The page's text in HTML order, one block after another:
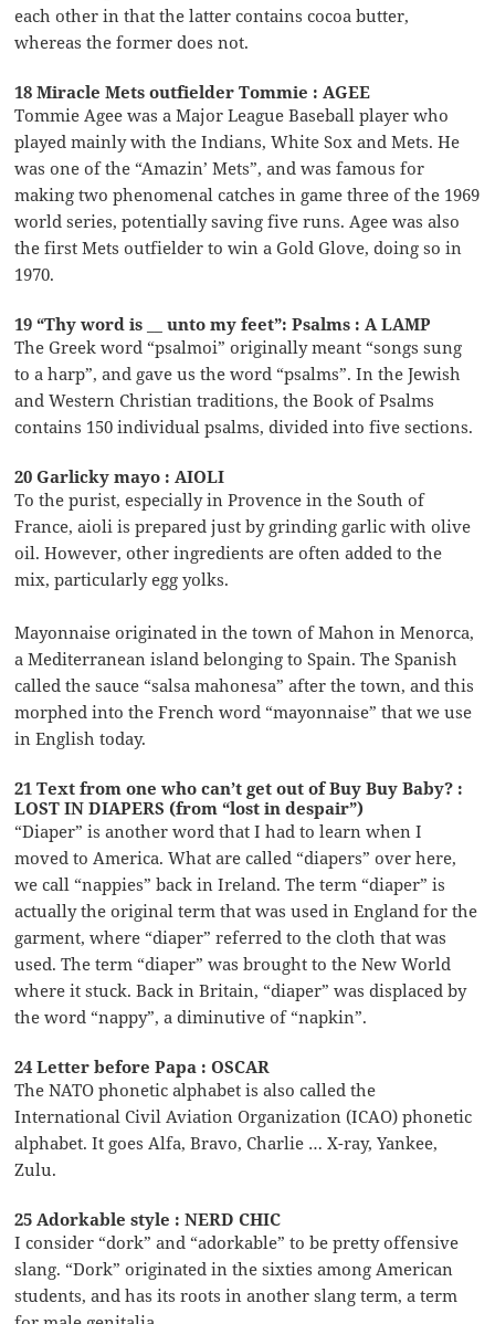
each other in that the latter contains cocoa butter,
whereas the former does not.
18 Miracle Mets outfielder Tommie : AGEE
Tommie Agee was a Major League Baseball player who
played mainly with the Indians, White Sox and Mets. He
was one of the “Amazin’ Mets”, and was famous for
making two phenomenal catches in game three of the 1969
world series, potentially saving five runs. Agee was also
the first Mets outfielder to win a Gold Glove, doing so in
1970.
19 “Thy word is __ unto my feet”: Psalms : A LAMP
The Greek word “psalmoi” originally meant “songs sung
to a harp”, and gave us the word “psalms”. In the Jewish
and Western Christian traditions, the Book of Psalms
contains 150 individual psalms, divided into five sections.
20 Garlicky mayo : AIOLI
To the purist, especially in Provence in the South of
France, aioli is prepared just by grinding garlic with olive
oil. However, other ingredients are often added to the
mix, particularly egg yolks.
Mayonnaise originated in the town of Mahon in Menorca,
a Mediterranean island belonging to Spain. The Spanish
called the sauce “salsa mahonesa” after the town, and this
morphed into the French word “mayonnaise” that we use
in English today.
21 Text from one who can’t get out of Buy Buy Baby? :
LOST IN DIAPERS (from “lost in despair”)
“Diaper” is another word that I had to learn when I
moved to America. What are called “diapers” over here,
we call “nappies” back in Ireland. The term “diaper” is
actually the original term that was used in England for the
garment, where “diaper” referred to the cloth that was
used. The term “diaper” was brought to the New World
where it stuck. Back in Britain, “diaper” was displaced by
the word “nappy”, a diminutive of “napkin”.
24 Letter before Papa : OSCAR
The NATO phonetic alphabet is also called the
International Civil Aviation Organization (ICAO) phonetic
alphabet. It goes Alfa, Bravo, Charlie … X-ray, Yankee,
Zulu.
25 Adorkable style : NERD CHIC
I consider “dork” and “adorkable” to be pretty offensive
slang. “Dork” originated in the sixties among American
students, and has its roots in another slang term, a term